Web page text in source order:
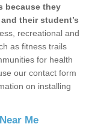
because they
their student’s
recreational and
as fitness trails
for health
our contact form
on installing
Me